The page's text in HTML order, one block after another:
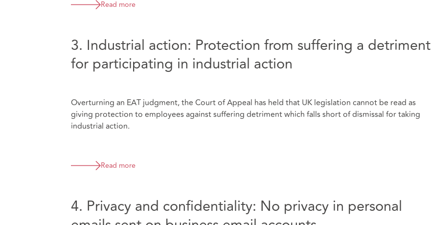
Read more
3. Industrial action: Protection from suffering a detriment
for participating in industrial action
Overturning an EAT judgment, the Court of Appeal has held that UK legislation cannot be read as
giving protection to employees against suffering detriment which falls short of dismissal for taking
industrial action.
Read more
4. Privacy and confidentiality: No privacy in personal